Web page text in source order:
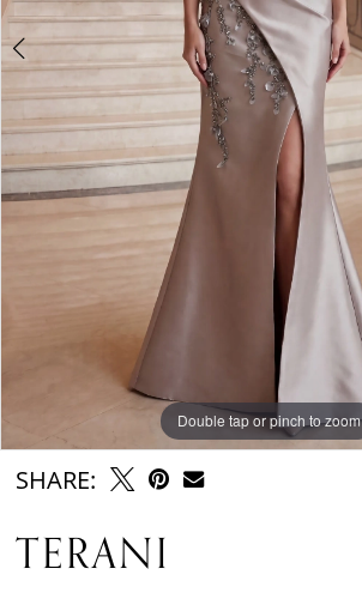
Double tap or pinch to zoom
Double tap or pinch to zoom
Double tap or pinch to zoom
SHARE:
TERANI